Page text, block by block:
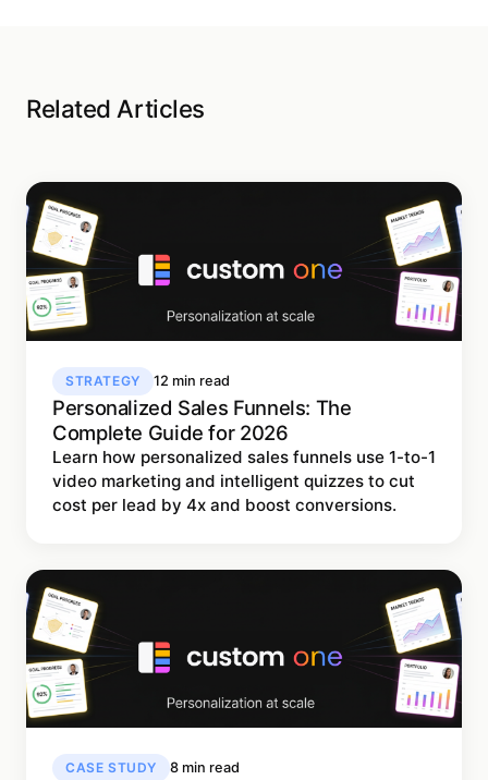
Related Articles
STRATEGY 12 min read
Personalized Sales Funnels: The
Complete Guide for 2026
Learn how personalized sales funnels use 1-to-1
video marketing and intelligent quizzes to cut
cost per lead by 4x and boost conversions.
CASE STUDY 8 min read